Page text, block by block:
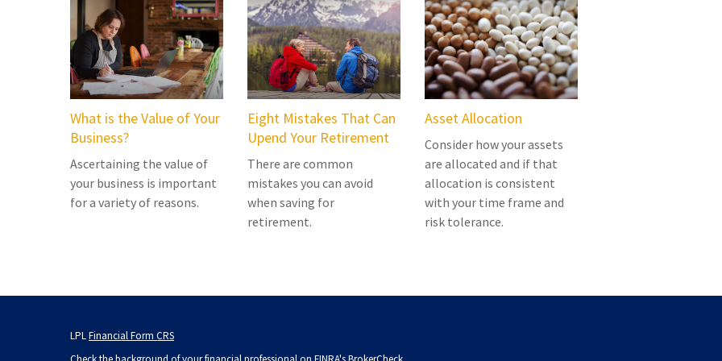
What is the Value of Your
Business?
Ascertaining the value of
your business is important
for a variety of reasons.
Eight Mistakes That Can
Upend Your Retirement
There are common
mistakes you can avoid
when saving for
retirement.
Asset Allocation
Consider how your assets
are allocated and if that
allocation is consistent
with your time frame and
risk tolerance.
LPLFinancial Form CRS